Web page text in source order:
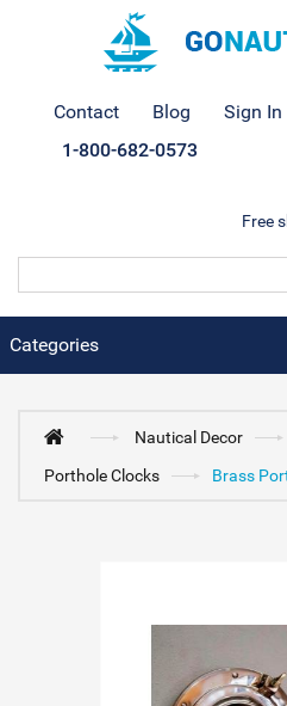
Contact Blog Sign In
1-800-682-0573
Free
Categories
Nautical Decor
Porthole Clocks
Brass